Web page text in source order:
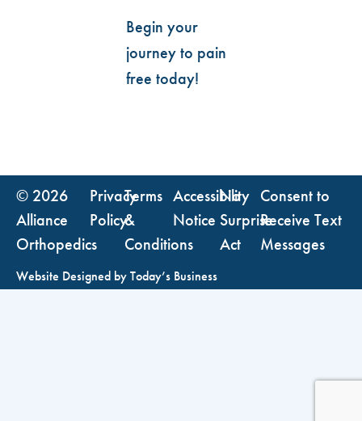
Begin your
journey to pain
free today!
© 2026
Alliance
Orthopedics
Privacy
Policy
Terms
&
Conditions
Accessibility
Notice
No
Surprise
Act
Consent to
Receive Text
Messages
Website Designed by Today’s Business